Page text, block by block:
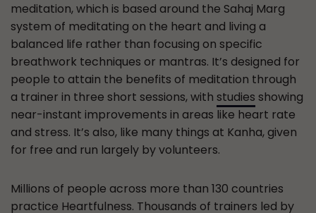
meditation, which is based around the Sahaj Marg
system of meditating on the heart and living a
balanced life rather than focusing on specific
breathwork techniques or mantras. It’s designed for
people to attain the benefits of meditation through
a trainer in three short sessions, with studies showing
near-instant improvements in areas like heart rate
and stress. It’s also, like many things at Kanha, given
for free and run largely by volunteers.
Millions of people across more than 130 countries
practice Heartfulness. Thousands of trainers led by